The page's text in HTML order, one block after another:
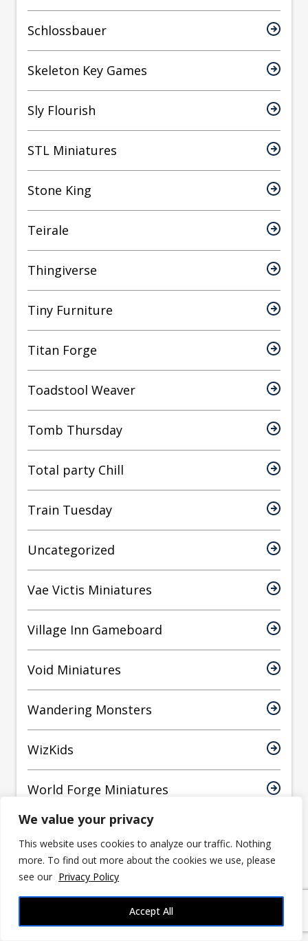
We value your privacy
This website uses cookies to analyze our traffic. Nothing
more. To find out more about the cookies we use, please
see our Privacy Policy
Accept All
Schlossbauer
Skeleton Key Games
Sly Flourish
STL Miniatures
Stone King
Teirale
Thingiverse
Tiny Furniture
Titan Forge
Toadstool Weaver
Tomb Thursday
Total party Chill
Train Tuesday
Uncategorized
Vae Victis Miniatures
Village Inn Gameboard
Void Miniatures
Wandering Monsters
WizKids
World Forge Miniatures
Yasashii Kyojin Studio
Have an article suggestion?
Let us know!